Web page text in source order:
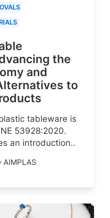
the
and
to
tableware is
53928:2020.
an introduction..
AIMPLAS